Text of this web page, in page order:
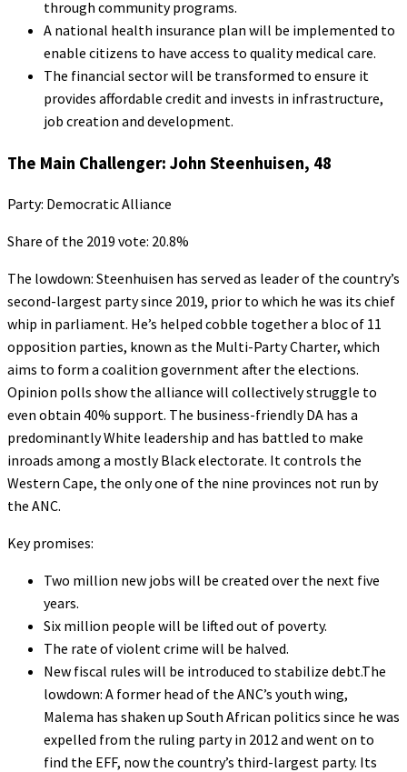
through community programs.
A national health insurance plan will be implemented to
enable citizens to have access to quality medical care.
The financial sector will be transformed to ensure it
provides affordable credit and invests in infrastructure,
job creation and development.
The Main Challenger: John Steenhuisen, 48
Party: Democratic Alliance
Share of the 2019 vote: 20.8%
The lowdown: Steenhuisen has served as leader of the country’s
second-largest party since 2019, prior to which he was its chief
whip in parliament. He’s helped cobble together a bloc of 11
opposition parties, known as the Multi-Party Charter, which
aims to form a coalition government after the elections.
Opinion polls show the alliance will collectively struggle to
even obtain 40% support. The business-friendly DA has a
predominantly White leadership and has battled to make
inroads among a mostly Black electorate. It controls the
Western Cape, the only one of the nine provinces not run by
the ANC.
Key promises:
Two million new jobs will be created over the next five
years.
Six million people will be lifted out of poverty.
The rate of violent crime will be halved.
New fiscal rules will be introduced to stabilize debt.The
lowdown: A former head of the ANC’s youth wing,
Malema has shaken up South African politics since he was
expelled from the ruling party in 2012 and went on to
find the EFF, now the country’s third-largest party. Its